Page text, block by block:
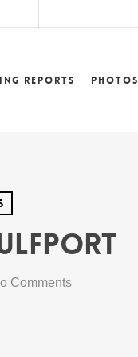
Reports Photos
Comments